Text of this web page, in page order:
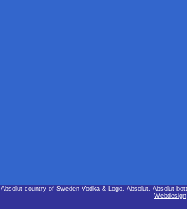
Absolut country of Sweden Vodka & Logo, Absolut, Absolut
Webdesign